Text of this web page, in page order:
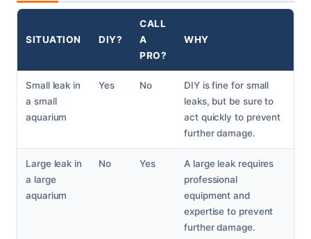
SITUATION DIY?
CALL
A
PRO?
WHY
Small leak in
a small
aquarium
Yes No
DIY is fine for small
leaks, but be sure to
act quickly to prevent
further damage.
Large leak in
a large
aquarium
No Yes
A large leak requires
professional
equipment and
expertise to prevent
further damage.